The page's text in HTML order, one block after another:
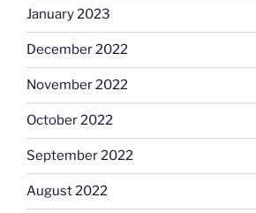
January 2023
December 2022
November 2022
October 2022
September 2022
August 2022